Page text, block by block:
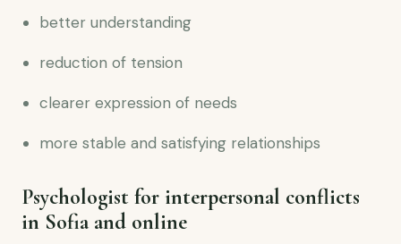
better understanding
reduction of tension
clearer expression of needs
more stable and satisfying relationships
Psychologist for interpersonal conflicts
in Sofia and online